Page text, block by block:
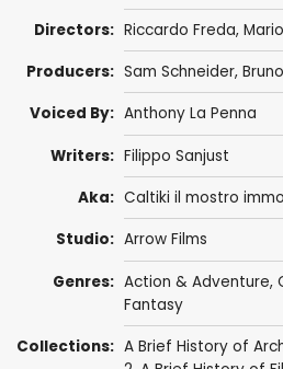
Directors: Riccardo Freda,
Producers: Sam Schneider,
Voiced By: Anthony La Penna
Writers: Filippo Sanjust
Aka: Caltiki il mostro
Studio: Arrow Films
Genres: Action & Adventure,
Fantasy
Collections: A Brief History of